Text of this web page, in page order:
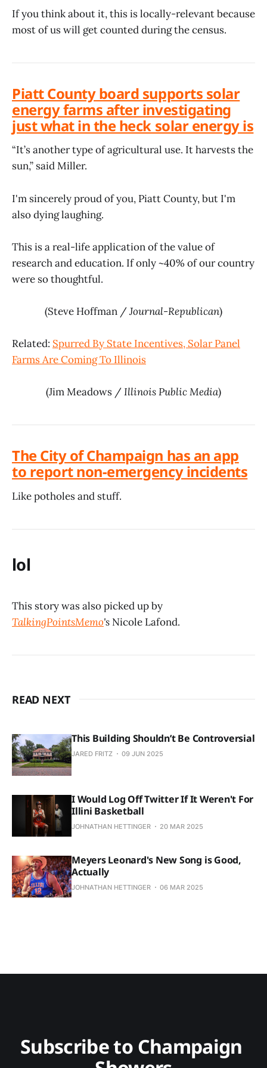
If you think about it, this is locally-relevant because
most of us will get counted during the census.
Piatt County board supports solar
energy farms after investigating
just what in the heck solar energy is
“It’s another type of agricultural use. It harvests the
sun,” said Miller.
I'm sincerely proud of you, Piatt County, but I'm
also dying laughing.
This is a real-life application of the value of
research and education. If only ~40% of our country
were so thoughtful.
(Steve Hoffman /Journal-Republican)
Related: Spurred By State Incentives, Solar Panel
Farms Are Coming To Illinois
(Jim Meadows /Illinois Public Media)
The City of Champaign has an app
to report non-emergency incidents
Like potholes and stuff.
lol
This story was also picked up by
TalkingPointsMemo's Nicole Lafond.
READ NEXT
This Building Shouldn’t Be Controversial
JARED FRITZ 09 JUN 2025
I Would Log Off Twitter If It Weren't For
Illini Basketball
JOHNATHAN HETTINGER 20 MAR 2025
Meyers Leonard's New Song is Good,
Actually
JOHNATHAN HETTINGER 06 MAR 2025
Subscribe to Champaign